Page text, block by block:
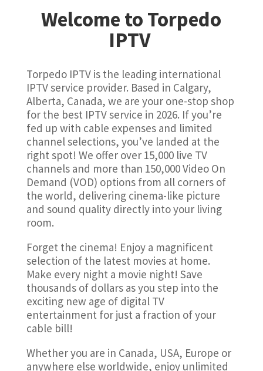
Welcome to Torpedo
IPTV
Torpedo IPTV is the leading international
IPTV service provider. Based in Calgary,
Alberta, Canada, we are your one-stop shop
for the best IPTV service in 2026. If you’re
fed up with cable expenses and limited
channel selections, you’ve landed at the
right spot! We offer over 15,000 live TV
channels and more than 150,000 Video On
Demand (VOD) options from all corners of
the world, delivering cinema-like picture
and sound quality directly into your living
room.
Forget the cinema! Enjoy a magnificent
selection of the latest movies at home.
Make every night a movie night! Save
thousands of dollars as you step into the
exciting new age of digital TV
entertainment for just a fraction of your
cable bill!
Whether you are in Canada, USA, Europe or
anywhere else worldwide, enjoy unlimited